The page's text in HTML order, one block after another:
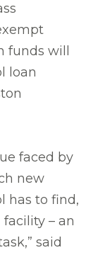
funds will
loan
faced by
new
has to find,
– an
said